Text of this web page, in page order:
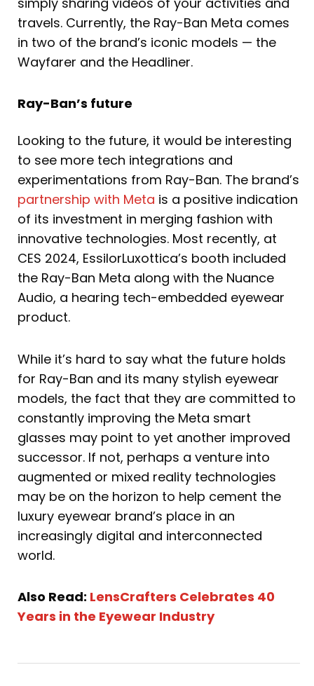
travels. Currently, the Ray-Ban Meta comes
in two of the brand’s iconic models — the
Wayfarer and the Headliner.
Ray-Ban’s future
Looking to the future, it would be interesting
to see more tech integrations and
experimentations from Ray-Ban. The brand’s
partnership with Meta is a positive indication
of its investment in merging fashion with
innovative technologies. Most recently, at
CES 2024, EssilorLuxottica’s booth included
the Ray-Ban Meta along with the Nuance
Audio, a hearing tech-embedded eyewear
product.
While it’s hard to say what the future holds
for Ray-Ban and its many stylish eyewear
models, the fact that they are committed to
constantly improving the Meta smart
glasses may point to yet another improved
successor. If not, perhaps a venture into
augmented or mixed reality technologies
may be on the horizon to help cement the
luxury eyewear brand’s place in an
increasingly digital and interconnected
world.
Also Read: LensCrafters Celebrates 40
Years in the Eyewear Industry